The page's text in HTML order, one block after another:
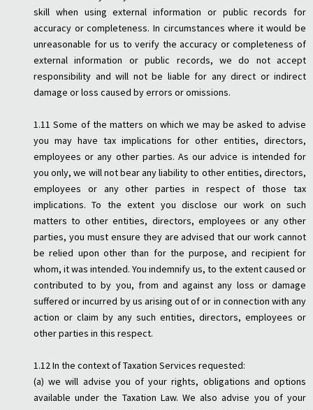
skill when using external information or public records for
accuracy or completeness. In circumstances where it would be
unreasonable for us to verify the accuracy or completeness of
external information or public records, we do not accept
responsibility and will not be liable for any direct or indirect
damage or loss caused by errors or omissions.
1.11 Some of the matters on which we may be asked to advise
you may have tax implications for other entities, directors,
employees or any other parties. As our advice is intended for
you only, we will not bear any liability to other entities, directors,
employees or any other parties in respect of those tax
implications. To the extent you disclose our work on such
matters to other entities, directors, employees or any other
parties, you must ensure they are advised that our work cannot
be relied upon other than for the purpose, and recipient for
whom, it was intended. You indemnify us, to the extent caused or
contributed to by you, from and against any loss or damage
suffered or incurred by us arising out of or in connection with any
action or claim by any such entities, directors, employees or
other parties in this respect.
1.12 In the context of Taxation Services requested:
(a) we will advise you of your rights, obligations and options
available under the Taxation Law. We also advise you of your